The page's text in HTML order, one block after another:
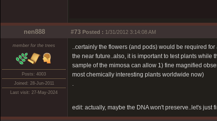
nen888 #73 Posted : 1/31/2012 3:14:08 AM
member for the trees
Posts: 4003
Joined: 28-Jun-2011
Last visit: 27-May-2024
..certainly the flowers (and pods) would be required
the near future..also, it is important to test plants while
sample of the mimosa can allow 1) fine magnified
most chemically interesting plants worldwide now)
.
edit: actually, maybe the DNA won't preserve..let's just